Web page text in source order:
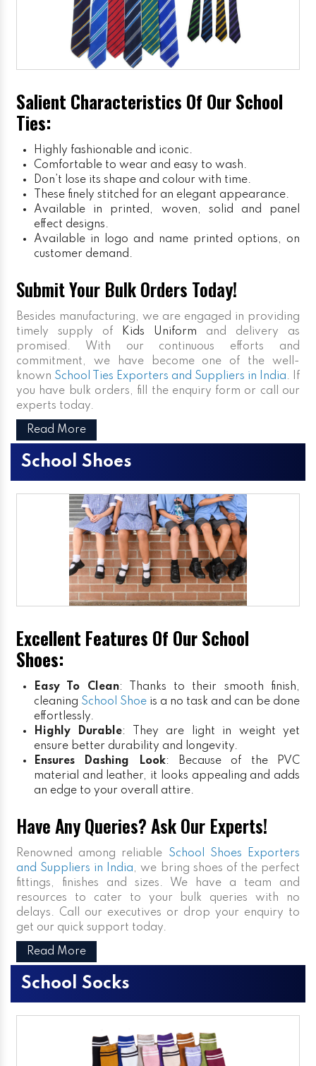
Salient Characteristics Of Our School
Ties:
Highly fashionable and iconic.
Comfortable to wear and easy to wash.
Don’t lose its shape and colour with time.
These finely stitched for an elegant appearance.
Available in printed, woven, solid and panel
effect designs.
Available in logo and name printed options, on
customer demand.
Submit Your Bulk Orders Today!
Besides manufacturing, we are engaged in providing
timely supply of
Kids Uniform and delivery as
promised. With our continuous efforts and
commitment, we have become one of the well-
known School Ties Exporters and Suppliers in India. If
you have bulk orders, fill the enquiry form or call our
experts today.
Read More
School Shoes
Excellent Features Of Our School
Shoes:
Easy To Clean: Thanks to their smooth finish,
cleaning School Shoe is a no task and can be done
effortlessly.
Highly Durable: They are light in weight yet
ensure better durability and longevity.
Ensures Dashing Look: Because of the PVC
material and leather, it looks appealing and adds
an edge to your overall attire.
Have Any Queries? Ask Our Experts!
Renowned among reliable School Shoes Exporters
and Suppliers in India, we bring shoes of the perfect
fittings, finishes and sizes. We have a team and
resources to cater to your bulk queries with no
delays. Call our executives or drop your enquiry to
get our quick support today.
Read More
School Socks